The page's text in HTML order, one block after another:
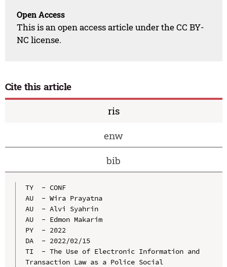
Open Access
This is an open access article under the CC BY-
NC license.
Cite this article
ris
enw
bib
TY  - CONF
AU  - Wira Prayatna
AU  - Alvi Syahrin
AU  - Edmon Makarim
PY  - 2022
DA  - 2022/02/15
TI  - The Use of Electronic Information and
Transaction Law as a Police Social